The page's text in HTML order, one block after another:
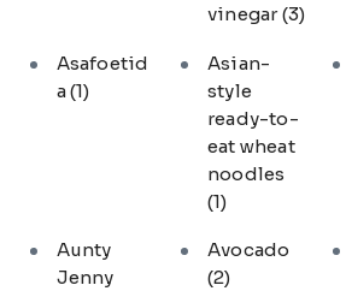
vinegar(3)
Asafoetid
a(1)
Asian-
style
ready-to-
eat wheat
noodles
(1)
Aunty
Jenny
Avocado
(2)